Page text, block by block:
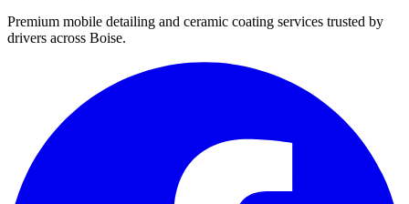
Premium mobile detailing and ceramic coating services trusted by
drivers across Boise.